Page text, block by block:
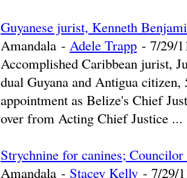
Guyanese jurist, Kenneth
Amandala - Adele Trapp - ‎7/29/
Accomplished Caribbean jurist,
dual Guyana and Antigua
appointment as Belize's Chief
over from Acting Chief Justice ...
Strychnine for canines;
Amandala - Stacey Kelly - ‎7/29/